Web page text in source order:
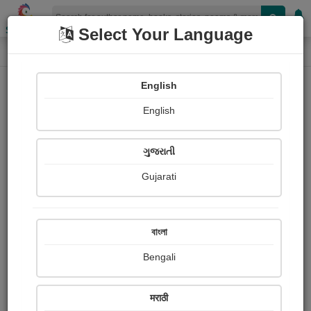
Shopizen
Home Photographs
વિનય બારીયા 'વિન'
Ratings
Share with your friends :
Select Your Language
English
English
ગુજરાતી
Gujarati
বাংলা
Bengali
मराठी